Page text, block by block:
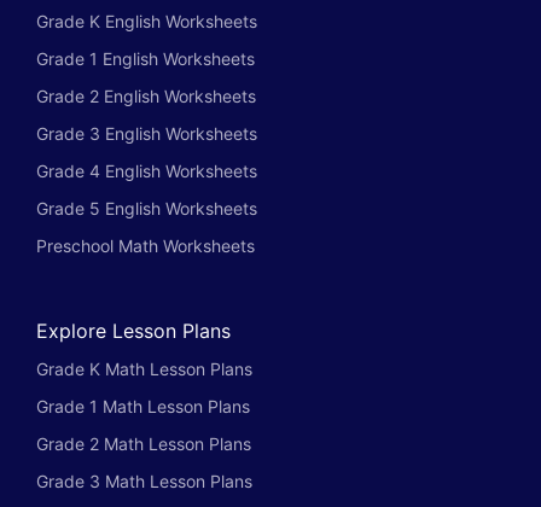
Grade K English Worksheets
Grade 1 English Worksheets
Grade 2 English Worksheets
Grade 3 English Worksheets
Grade 4 English Worksheets
Grade 5 English Worksheets
Preschool Math Worksheets
Explore Lesson Plans
Grade K Math Lesson Plans
Grade 1 Math Lesson Plans
Grade 2 Math Lesson Plans
Grade 3 Math Lesson Plans